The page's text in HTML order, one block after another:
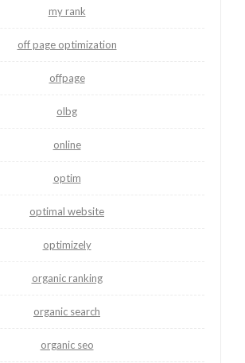
my rank
off page optimization
offpage
olbg
online
optim
optimal website
optimizely
organic ranking
organic search
organic seo